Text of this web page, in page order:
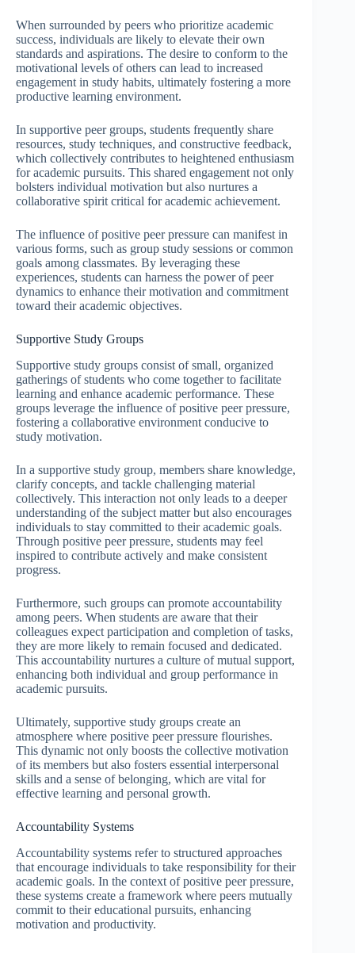
When surrounded by peers who prioritize academic
success, individuals are likely to elevate their own
standards and aspirations. The desire to conform to the
motivational levels of others can lead to increased
engagement in study habits, ultimately fostering a more
productive learning environment.
In supportive peer groups, students frequently share
resources, study techniques, and constructive feedback,
which collectively contributes to heightened enthusiasm
for academic pursuits. This shared engagement not only
bolsters individual motivation but also nurtures a
collaborative spirit critical for academic achievement.
The influence of positive peer pressure can manifest in
various forms, such as group study sessions or common
goals among classmates. By leveraging these
experiences, students can harness the power of peer
dynamics to enhance their motivation and commitment
toward their academic objectives.
Supportive Study Groups
Supportive study groups consist of small, organized
gatherings of students who come together to facilitate
learning and enhance academic performance. These
groups leverage the influence of positive peer pressure,
fostering a collaborative environment conducive to
study motivation.
In a supportive study group, members share knowledge,
clarify concepts, and tackle challenging material
collectively. This interaction not only leads to a deeper
understanding of the subject matter but also encourages
individuals to stay committed to their academic goals.
Through positive peer pressure, students may feel
inspired to contribute actively and make consistent
progress.
Furthermore, such groups can promote accountability
among peers. When students are aware that their
colleagues expect participation and completion of tasks,
they are more likely to remain focused and dedicated.
This accountability nurtures a culture of mutual support,
enhancing both individual and group performance in
academic pursuits.
Ultimately, supportive study groups create an
atmosphere where positive peer pressure flourishes.
This dynamic not only boosts the collective motivation
of its members but also fosters essential interpersonal
skills and a sense of belonging, which are vital for
effective learning and personal growth.
Accountability Systems
Accountability systems refer to structured approaches
that encourage individuals to take responsibility for their
academic goals. In the context of positive peer pressure,
these systems create a framework where peers mutually
commit to their educational pursuits, enhancing
motivation and productivity.